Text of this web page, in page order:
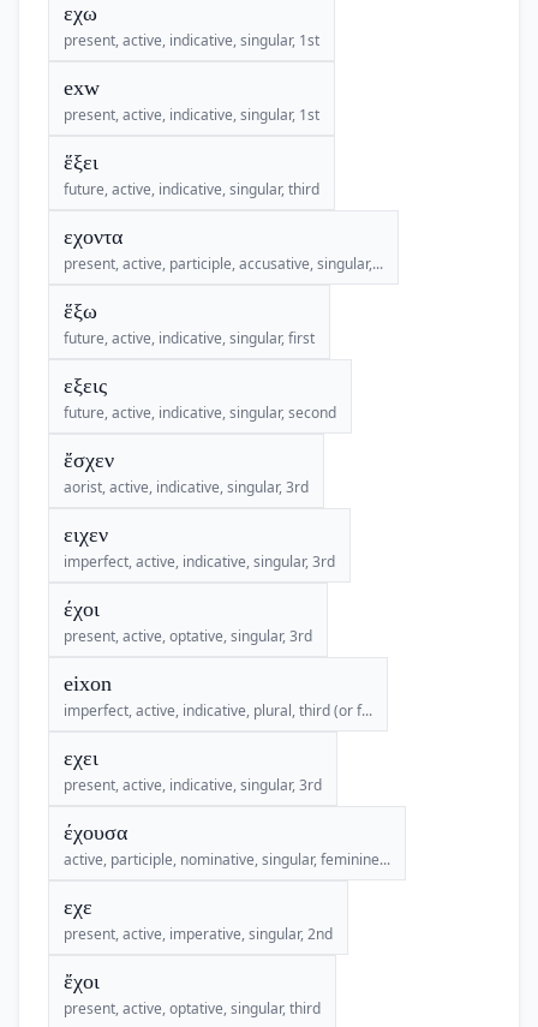
εχω
present, active, indicative, singular, 1st
exw
present, active, indicative, singular, 1st
ἕξει
future, active, indicative, singular, third
εχοντα
present, active, participle, accusative, singular,...
ἕξω
future, active, indicative, singular, first
εξεις
future, active, indicative, singular, second
ἔσχεν
aorist, active, indicative, singular, 3rd
ειχεν
imperfect, active, indicative, singular, 3rd
έχοι
present, active, optative, singular, 3rd
eixon
imperfect, active, indicative, plural, third (or f...
εχει
present, active, indicative, singular, 3rd
έχουσα
active, participle, nominative, singular, feminine...
εχε
present, active, imperative, singular, 2nd
ἔχοι
present, active, optative, singular, third